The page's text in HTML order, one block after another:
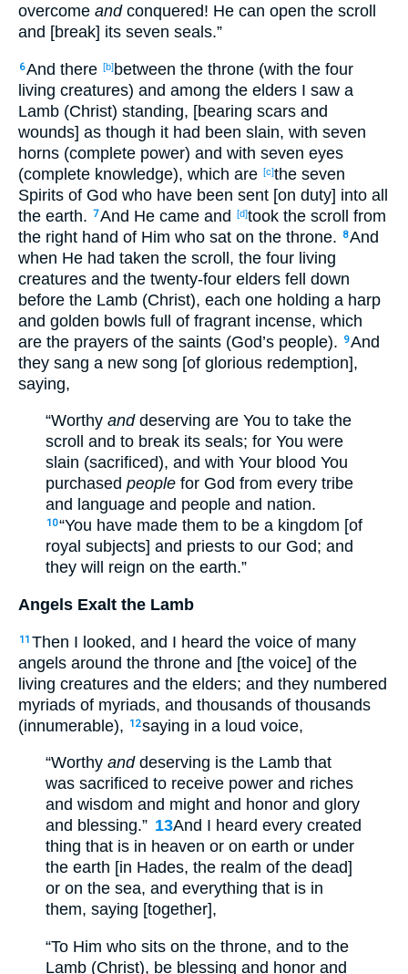
overcome andconquered! He can open the scroll
and [break] its seven seals.”
6And there [b]between the throne (with the four
living creatures) and among the elders I saw a
Lamb (Christ) standing, [bearing scars and
wounds] as though it had been slain, with seven
horns (complete power) and with seven eyes
(complete knowledge), which are [c]the seven
Spirits of God who have been sent [on duty] into all
the earth. 7And He came and [d]took the scroll from
the right hand of Him who sat on the throne.
8And
when He had taken the scroll, the four living
creatures and the twenty-four elders fell down
before the Lamb (Christ), each one holding a harp
and golden bowls full of fragrant incense, which
are the prayers of the saints (God’s people).
9And
they sang a new song [of glorious redemption],
saying,
“Worthy anddeserving are You to take the
scroll and to break its seals; for You were
slain (sacrificed), and with Your blood You
purchased people for God from every tribe
and language and people and nation.
10“You have made them to be a kingdom [of
royal subjects] and priests to our God; and
they will reign on the earth.”
Angels Exalt the Lamb
11 Then I looked, and I heard the voice of many
angels around the throne and [the voice] of the
living creatures and the elders; and they numbered
myriads of myriads, and thousands of thousands
(innumerable),
12saying in a loud voice,
“Worthy anddeserving is the Lamb that
was sacrificed to receive power and riches
and wisdom and might and honor and glory
and blessing.” 13And I heard every created
thing that is in heaven or on earth or under
the earth [in Hades, the realm of the dead]
or on the sea, and everything that is in
them, saying [together],
“To Him who sits on the throne, and to the
Lamb (Christ), be blessing and honor and